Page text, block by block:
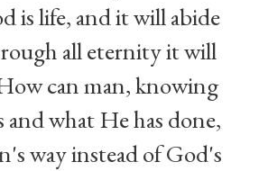
is life, and it will abide
all eternity it will
can man, knowing
what He has done,
way instead of God's